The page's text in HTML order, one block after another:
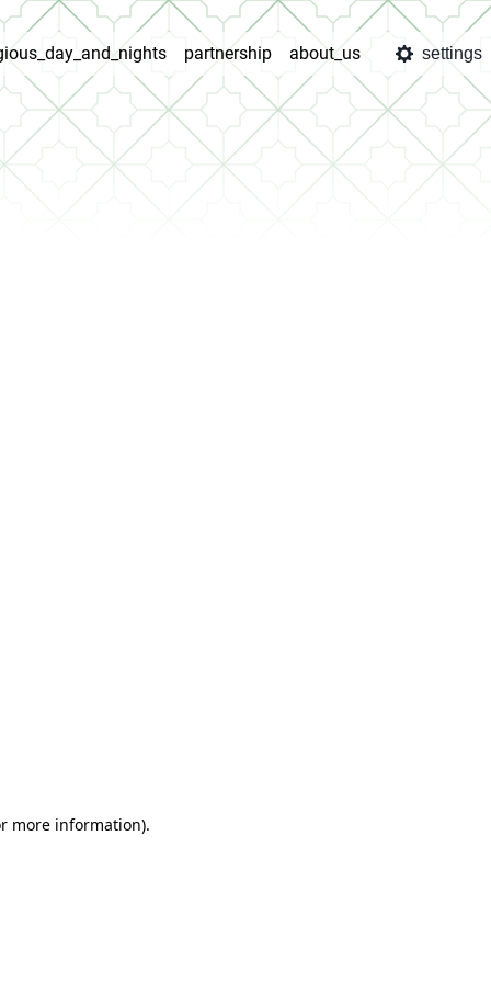
partnership about_us settings
more information).